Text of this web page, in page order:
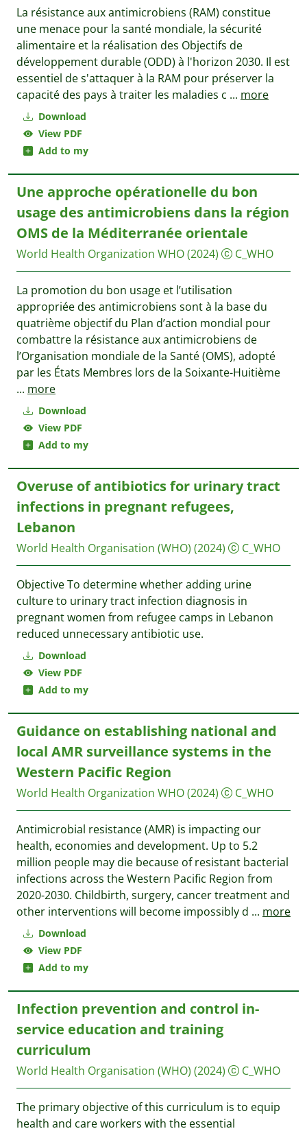
Download
View PDF
Add to my
La résistance aux antimicrobiens (RAM) constitue
une menace pour la santé mondiale, la sécurité
alimentaire et la réalisation des Objectifs de
développement durable (ODD) à l'horizon 2030. Il est
essentiel de s'attaquer à la RAM pour préserver la
capacité des pays à traiter les maladies c ... more
Download
View PDF
Add to my
Une approche opérationelle du bon
usage des antimicrobiens dans la région
OMS de la Méditerranée orientale
World Health Organization WHO(2024) C_WHO
La promotion du bon usage et l’utilisation
appropriée des antimicrobiens sont à la base du
quatrième objectif du Plan d’action mondial pour
combattre la résistance aux antimicrobiens de
l’Organisation mondiale de la Santé (OMS), adopté
par les États Membres lors de la Soixante-Huitième
... more
Download
View PDF
Add to my
Overuse of antibiotics for urinary tract
infections in pregnant refugees,
Lebanon
World Health Organisation (WHO) (2024) C_WHO
Objective To determine whether adding urine
culture to urinary tract infection diagnosis in
pregnant women from refugee camps in Lebanon
reduced unnecessary antibiotic use.
Download
View PDF
Add to my
Guidance on establishing national and
local AMR surveillance systems in the
Western Pacific Region
World Health Organization WHO(2024) C_WHO
Antimicrobial resistance (‎AMR)‎ is impacting our
health, economies and development. Up to 5.2
million people may die because of resistant bacterial
infections across the Western Pacific Region from
2020-2030. Childbirth, surgery, cancer treatment and
other interventions will become impossibly d ... more
Infection prevention and control in-
service education and training
curriculum
World Health Organisation (WHO) (2024) C_WHO
The primary objective of this curriculum is to equip
health and care workers with the essential